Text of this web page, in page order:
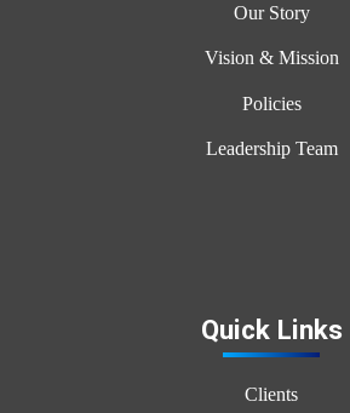
Our Story
Vision & Mission
Policies
Leadership Team
Quick Links
Clients